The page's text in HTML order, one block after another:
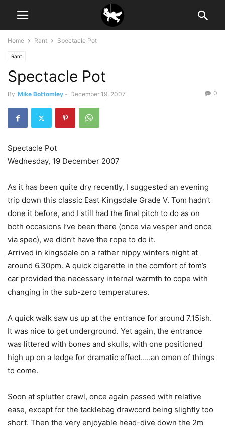
Home Rant Spectacle Pot
Rant
Spectacle Pot
By Mike Bottomley - December 19, 2007 0
Spectacle Pot
Wednesday, 19 December 2007
As it has been quite dry recently, I suggested an evening
trip down this classic East Kingsdale Grade V. Tom hadn’t
done it before, and I still had the final pitch to do as on
both occasions I’ve been there (once via vesper and once
via spec), we didn’t have the rope to do it.
Arrived in kingsdale on a rather nippy winters night at
around 6.30pm. A quick cigarette in the comfort of tom’s
car provided the necessary internal warmth to cope with
changing in the sub-zero temperatures.
A quick walk saw us up at the entrance for around 7.15ish.
It was nice to get underground. Yet again, the entrance
was littered with bones and skulls, with one positioned
high up on a ledge for dramatic effect…..an omen of things
to come.
Soon at splutter crawl, once again passed with relative
ease, except for the tacklebag drawcord being slightly too
short. Then the very enjoyable head-dive down the 2m